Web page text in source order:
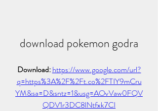
download pokemon godra
Download: https://www.google.com/url?
q=https%3A%2F%2Ft.co%2FTIY9mCru
YM&sa=D&sntz=1&usg=AOvVaw0FQV
QDV1r3DC8lNtfxk7CI